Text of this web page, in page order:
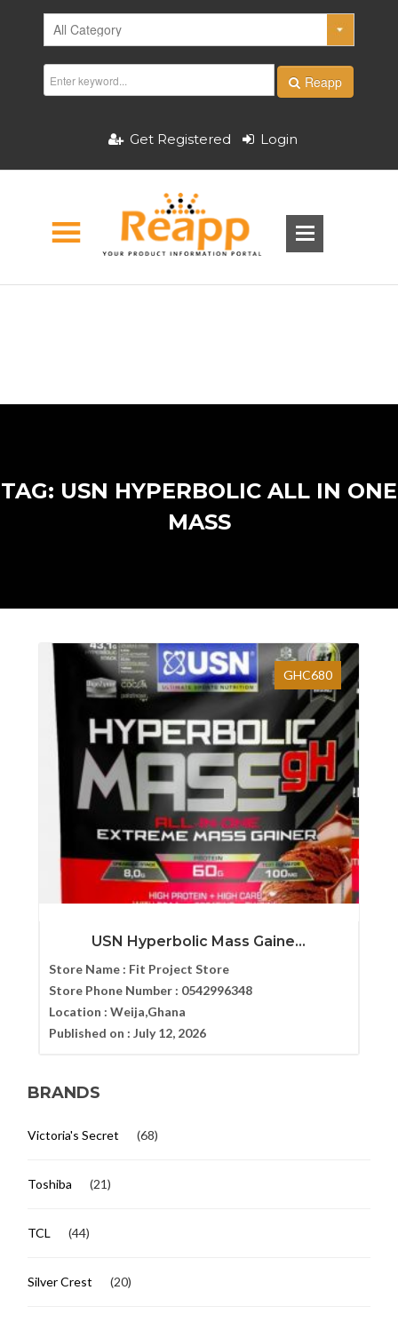
Reapp
Get Registered Login
TAG: USN HYPERBOLIC ALL IN ONE
MASS
GHC680
USN Hyperbolic Mass Gaine...
Store Name : Fit Project Store
Store Phone Number : 0542996348
Location : Weija,Ghana
Published on : July 12, 2026
BRANDS
Victoria's Secret (68)
Toshiba (21)
TCL (44)
Silver Crest (20)